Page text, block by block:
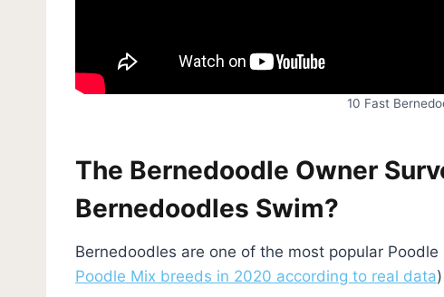
10 Fast
The Bernedoodle Owner
Bernedoodles Swim?
Bernedoodles are one of the most popular
Poodle Mix breeds in 2020 according to real data)